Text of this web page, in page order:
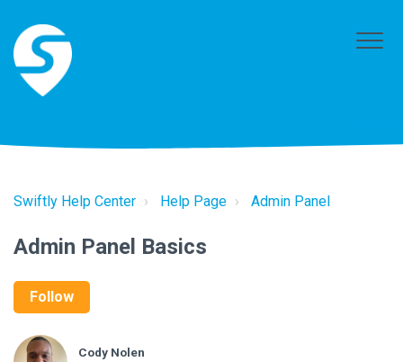
Swiftly Help Center Help Page Admin Panel
Admin Panel Basics
Follow
Cody Nolen